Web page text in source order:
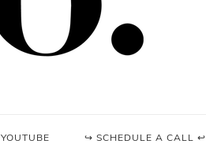
YOUTUBE ↪ SCHEDULE A CALL ↩